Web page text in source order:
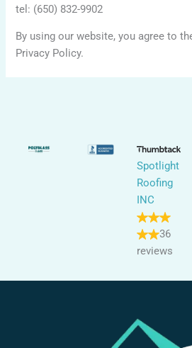
tel: (650) 832-9902
By using our website, you agree to
Privacy Policy.
Spotlight
Roofing
INC
36
reviews